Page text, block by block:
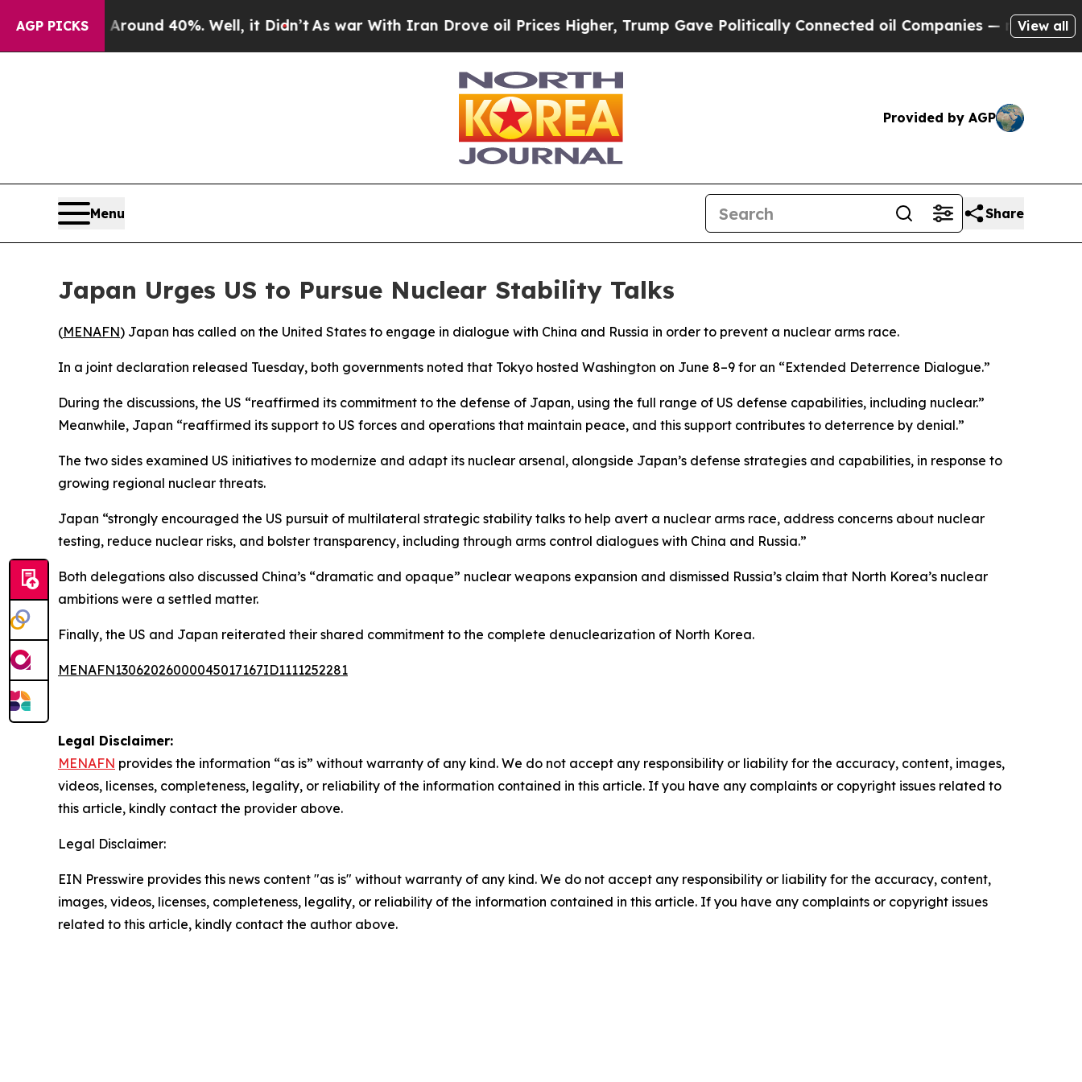
AGP PICKS
a Floor Around 40%. Well, it Didn’tAs war With Iran Drove oil Prices Higher, Trump Gave Politically Connected oil Companies — not Taxpayers
View all
Provided by AGP
Menu Share
Japan Urges US to Pursue Nuclear Stability Talks
(MENAFN) Japan has called on the United States to engage in dialogue with China and Russia in order to prevent a nuclear arms race.
In a joint declaration released Tuesday, both governments noted that Tokyo hosted Washington on June 8–9 for an “Extended Deterrence Dialogue.”
During the discussions, the US “reaffirmed its commitment to the defense of Japan, using the full range of US defense capabilities, including nuclear.”
Meanwhile, Japan “reaffirmed its support to US forces and operations that maintain peace, and this support contributes to deterrence by denial.”
The two sides examined US initiatives to modernize and adapt its nuclear arsenal, alongside Japan’s defense strategies and capabilities, in response to
growing regional nuclear threats.
Japan “strongly encouraged the US pursuit of multilateral strategic stability talks to help avert a nuclear arms race, address concerns about nuclear
testing, reduce nuclear risks, and bolster transparency, including through arms control dialogues with China and Russia.”
Both delegations also discussed China’s “dramatic and opaque” nuclear weapons expansion and dismissed Russia’s claim that North Korea’s nuclear
ambitions were a settled matter.
Finally, the US and Japan reiterated their shared commitment to the complete denuclearization of North Korea.
MENAFN13062026000045017167ID1111252281
Legal Disclaimer:
MENAFN provides the information “as is” without warranty of any kind. We do not accept any responsibility or liability for the accuracy, content, images,
videos, licenses, completeness, legality, or reliability of the information contained in this article. If you have any complaints or copyright issues related to
this article, kindly contact the provider above.
Legal Disclaimer:
EIN Presswire provides this news content "as is" without warranty of any kind. We do not accept any responsibility or liability for the accuracy, content,
images, videos, licenses, completeness, legality, or reliability of the information contained in this article. If you have any complaints or copyright issues
related to this article, kindly contact the author above.